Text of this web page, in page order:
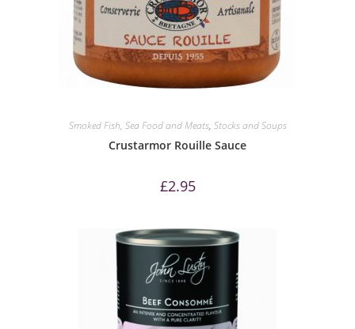
Smoked Fish, Sea Food and Meats, Stocks and Soups
Crustarmor Rouille Sauce
£2.95